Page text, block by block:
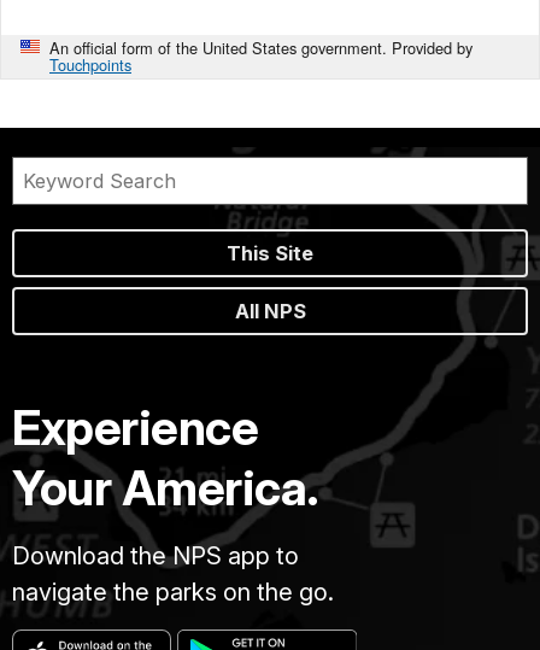
An official form of the United States government. Provided by
Touchpoints
This Site
All NPS
Experience
Your America.
Download the NPS app to
navigate the parks on the go.